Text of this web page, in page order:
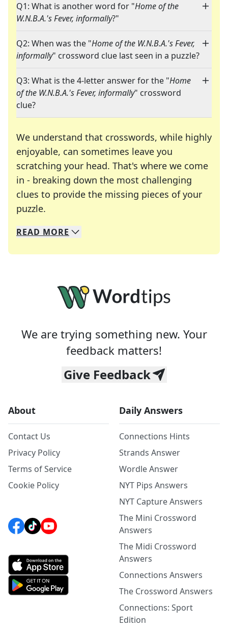
Q1: What is another word for "Home of the
W.N.B.A.'s Fever, informally?"
Q2: When was the "Home of the W.N.B.A.'s Fever,
informally" crossword clue last seen in a puzzle?
Q3: What is the 4-letter answer for the "Home
of the W.N.B.A.'s Fever, informally" crossword
clue?
We understand that crosswords, while highly
enjoyable, can sometimes leave you
scratching your head. That's where we come
in - breaking down the most challenging
clues to provide the missing pieces of your
puzzle.
We specialize in solving many of your favorite
Whether you're a daily crossword enthusiast or
READ MORE
We are trying something new. Your
feedback matters!
Give Feedback
About
Contact Us
Privacy Policy
Terms of Service
Cookie Policy
Daily Answers
Connections Hints
Strands Answer
Wordle Answer
NYT Pips Answers
NYT Capture Answers
The Mini Crossword
Answers
The Midi Crossword
Answers
Connections Answers
The Crossword Answers
Connections: Sport
Edition